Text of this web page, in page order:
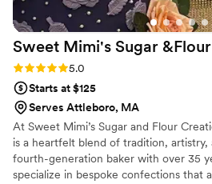
Sweet Mimi's Sugar &Flour
Rating: 5.0 (2 reviews)
5.0
Starts at $125
Serves Attleboro, MA
At Sweet Mimi’s Sugar and Flour
is a heartfelt blend of tradition, artistry,
fourth-generation baker with over 35
specialize in bespoke confections that